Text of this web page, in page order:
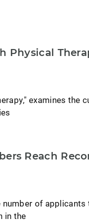
Physical
examines the
Reach
of applicants
in the